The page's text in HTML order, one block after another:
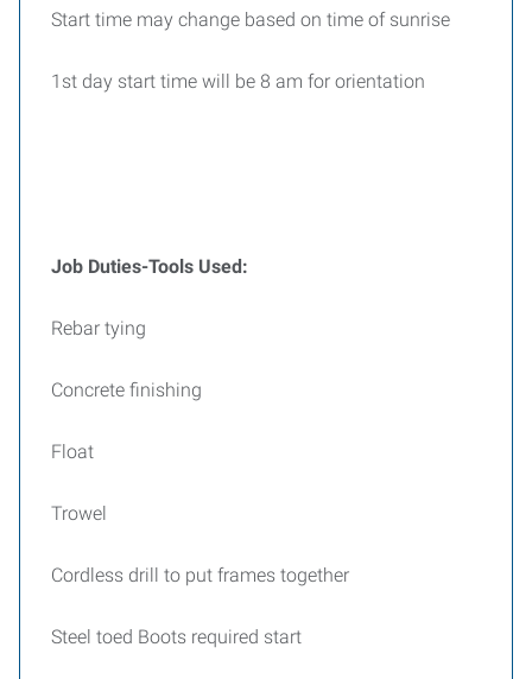
Start time may change based on time of sunrise
1st day start time will be 8 am for orientation
Job Duties-Tools Used:
Rebar tying
Concrete finishing
Float
Trowel
Cordless drill to put frames together
Steel toed Boots required start